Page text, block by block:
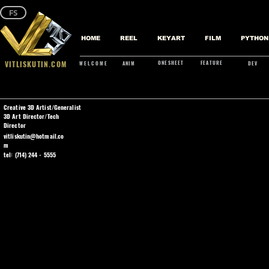
FS
VITLISKUTIN.COM
HOME REEL KEYART FILM PYTHON
WELCOME ANIM ONESHEET FEATURE DEV
Creative 3D Artist/Generalist
3D Art Director/Tech
Director
vitliskutin@hotmail.co
m
tel: (714) 244 - 5555